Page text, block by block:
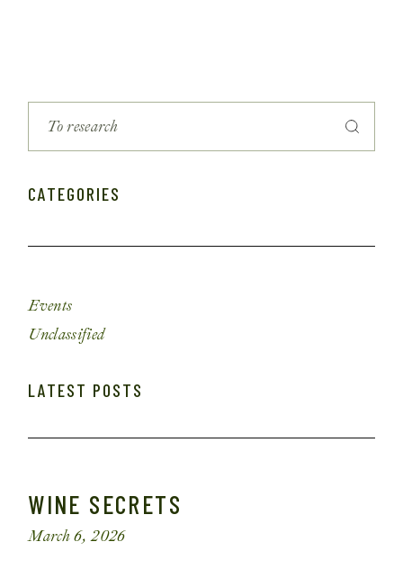
CATEGORIES
Events
Unclassified
LATEST POSTS
WINE SECRETS
March 6, 2026